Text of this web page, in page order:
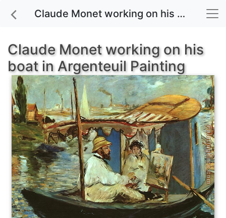
Claude Monet working on his boat in Argenteuil painting for sale
Claude Monet working on his
boat in Argenteuil Painting